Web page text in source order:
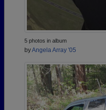
5 photos in album
byAngela Array '05